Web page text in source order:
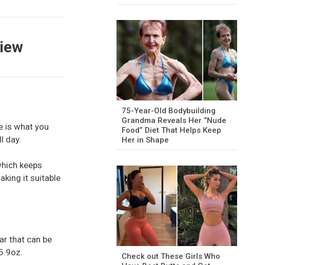
is what you
day.
keeps
it suitable
that can be
75-Year-Old Bodybuilding
Grandma Reveals Her “Nude
Food” Diet That Helps Keep
Her in Shape
Check out These Girls Who